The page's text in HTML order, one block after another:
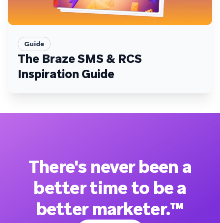
Guide
The Braze SMS & RCS
Inspiration Guide
There's never been a
better time to be a
better marketer.™